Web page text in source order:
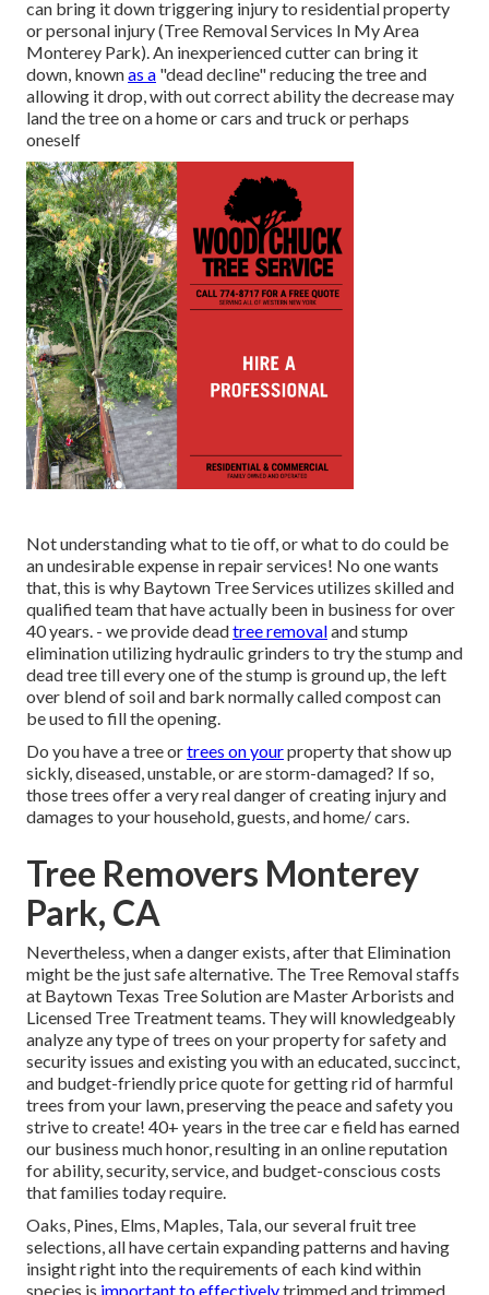
can bring it down triggering injury to residential property
or personal injury (Tree Removal Services In My Area
Monterey Park). An inexperienced cutter can bring it
down, knownas a "dead decline" reducing the tree and
allowing it drop, with out correct ability the decrease may
land the tree on a home or cars and truck or perhaps
oneself
Not understanding what to tie off, or what to do could be
an undesirable expense in repair services! No one wants
that, this is why Baytown Tree Services utilizes skilled and
qualified team that have actually been in business for over
40 years. - we provide deadtree removaland stump
elimination utilizing hydraulic grinders to try the stump and
dead tree till every one of the stump is ground up, the left
over blend of soil and bark normally called compost can
be used to fill the opening.
Do you have a tree ortrees on yourproperty that show up
sickly, diseased, unstable, or are storm-damaged? If so,
those trees offer a very real danger of creating injury and
damages to your household, guests, and home/ cars.
Tree Removers Monterey
Park, CA
Nevertheless, when a danger exists, after that Elimination
might be the just safe alternative. The Tree Removal staffs
at Baytown Texas Tree Solution are Master Arborists and
Licensed Tree Treatment teams. They will knowledgeably
analyze any type of trees on your property for safety and
security issues and existing you with an educated, succinct,
and budget-friendly price quote for getting rid of harmful
trees from your lawn, preserving the peace and safety you
strive to create! 40+ years in the tree car e field has earned
our business much honor, resulting in an online reputation
for ability, security, service, and budget-conscious costs
that families today require.
Oaks, Pines, Elms, Maples, Tala, our several fruit tree
selections, all have certain expanding patterns and having
insight right into the requirements of each kind within
species is important to effectivelytrimmed and trimmed